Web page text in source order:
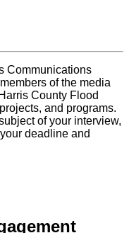
Communications
of the media
County Flood
and programs.
of your interview,
deadline and